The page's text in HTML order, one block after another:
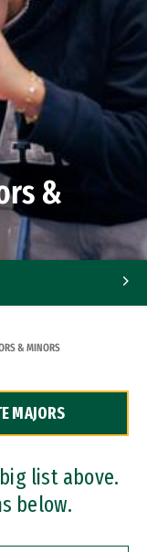
&
& MINORS
MAJORS
list above.
below.